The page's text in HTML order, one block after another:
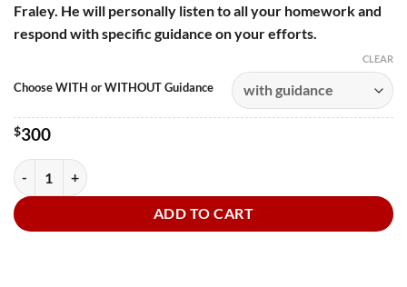
Fraley. He will personally listen to all your homework and
respond with specific guidance on your efforts.
Choose WITH or WITHOUT Guidance
CLEAR
$300
Prepping the Whole Audiobook • Audiobook Skills quantity
ADD TO CART